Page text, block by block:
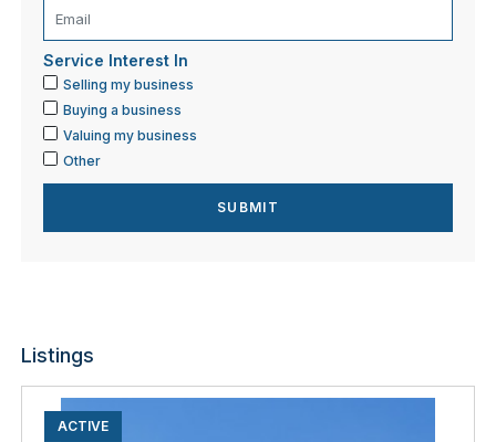
Service Interest In
Selling my business
Buying a business
Valuing my business
Other
Listings
ACTIVE